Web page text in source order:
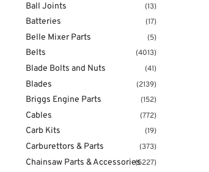
Ball Joints (13)
Batteries (17)
Belle Mixer Parts (5)
Belts (4013)
Blade Bolts and Nuts (41)
Blades (2139)
Briggs Engine Parts (152)
Cables (772)
Carb Kits (19)
Carburettors & Parts (373)
Chainsaw Parts & Accessories(5227)